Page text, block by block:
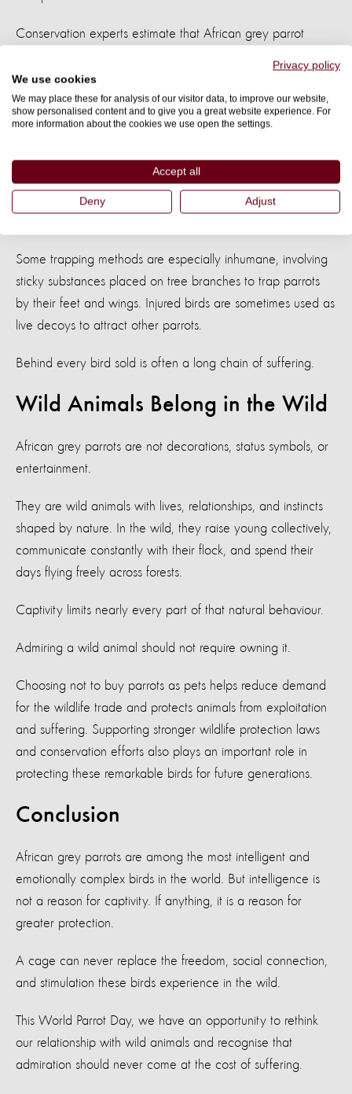
Conservation experts estimate that African grey parrot
years .
The trade itself is also incredibly cruel.
grey parrots captured from the wild die before they are
even sold. Many suffer during trapping, transport,
Some trapping methods are especially inhumane, involving
sticky substances placed on tree branches to trap parrots
by their feet and wings. Injured birds are sometimes used as
live decoys to attract other parrots.
Behind every bird sold is often a long chain of suffering.
Wild Animals Belong in the Wild
African grey parrots are not decorations, status symbols, or
entertainment.
They are wild animals with lives, relationships, and instincts
shaped by nature. In the wild, they raise young collectively,
communicate constantly with their flock, and spend their
days flying freely across forests.
Captivity limits nearly every part of that natural behaviour.
Admiring a wild animal should not require owning it.
Choosing not to buy parrots as pets helps reduce demand
for the wildlife trade and protects animals from exploitation
and suffering. Supporting stronger wildlife protection laws
and conservation efforts also plays an important role in
protecting these remarkable birds for future generations.
Conclusion
African grey parrots are among the most intelligent and
emotionally complex birds in the world. But intelligence is
not a reason for captivity. If anything, it is a reason for
greater protection.
A cage can never replace the freedom, social connection,
and stimulation these birds experience in the wild.
This World Parrot Day, we have an opportunity to rethink
our relationship with wild animals and recognise that
admiration should never come at the cost of suffering.
Privacy policy
We use cookies
We may place these for analysis of our visitor data, to improve our website,
show personalised content and to give you a great website experience. For
more information about the cookies we use open the settings.
Accept all
Deny Adjust